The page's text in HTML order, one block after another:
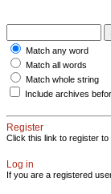
Match any word
Match all words
Match whole string
Include archives
Register
Click this link to register to
Log in
If you are a registered